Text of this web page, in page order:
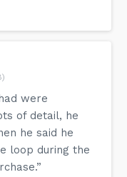
were
of detail, he
he said he
loop during the